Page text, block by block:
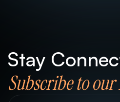
Stay
Subscribe to